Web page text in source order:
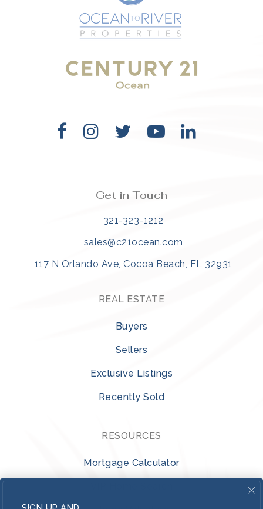
Get in Touch
321-323-1212
sales@c21ocean.com
117 N Orlando Ave, Cocoa Beach, FL 32931
REAL ESTATE
Buyers
Sellers
Exclusive Listings
Recently Sold
RESOURCES
Mortgage Calculator